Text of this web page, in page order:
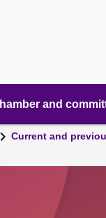
and
Current and